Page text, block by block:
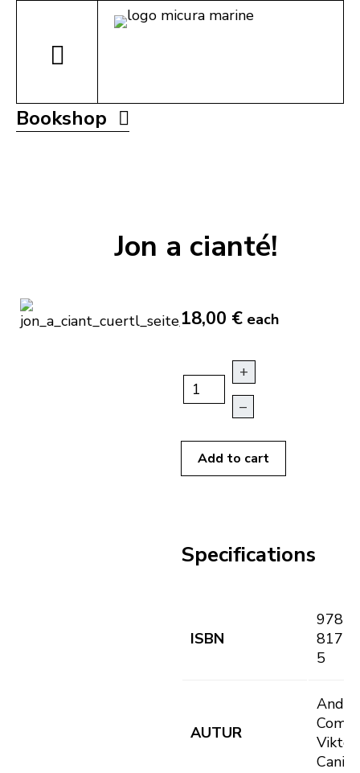
Bookshop
Jon a cianté!
18,00 € each
+
–
Add to cart
Specifications
ISBN
978-
5
AUTUR
André
Viktor
Canins